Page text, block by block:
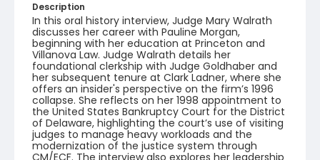
Description
In this oral history interview, Judge Mary Walrath
discusses her career with Pauline Morgan,
beginning with her education at Princeton and
Villanova Law. Judge Walrath details her
foundational clerkship with Judge Goldhaber and
her subsequent tenure at Clark Ladner, where she
offers an insider's perspective on the firm’s 1996
collapse. She reflects on her 1998 appointment to
the United States Bankruptcy Court for the District
of Delaware, highlighting the court’s use of visiting
judges to manage heavy workloads and the
modernization of the justice system through
CM/ECF. The interview also explores her leadership